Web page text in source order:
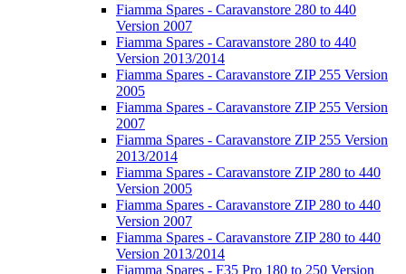
Fiamma Spares - Caravanstore 280 to 440
Version 2007
Fiamma Spares - Caravanstore 280 to 440
Version 2013/2014
Fiamma Spares - Caravanstore ZIP 255 Version
2005
Fiamma Spares - Caravanstore ZIP 255 Version
2007
Fiamma Spares - Caravanstore ZIP 255 Version
2013/2014
Fiamma Spares - Caravanstore ZIP 280 to 440
Version 2005
Fiamma Spares - Caravanstore ZIP 280 to 440
Version 2007
Fiamma Spares - Caravanstore ZIP 280 to 440
Version 2013/2014
Fiamma Spares - F35 Pro 180 to 250 Version